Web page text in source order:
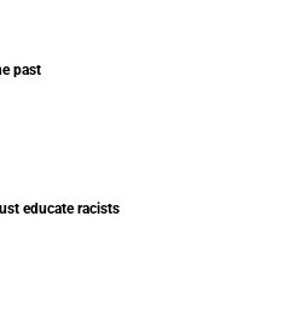
past
educate racists